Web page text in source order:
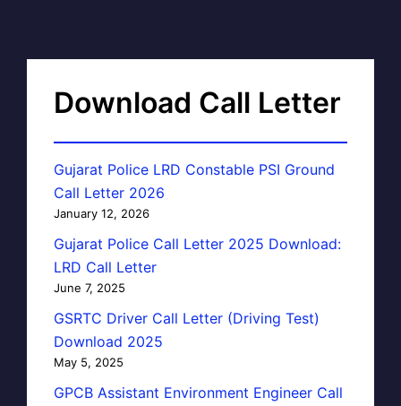
Download Call Letter
Gujarat Police LRD Constable PSI Ground
Call Letter 2026
January 12, 2026
Gujarat Police Call Letter 2025 Download:
LRD Call Letter
June 7, 2025
GSRTC Driver Call Letter (Driving Test)
Download 2025
May 5, 2025
GPCB Assistant Environment Engineer Call